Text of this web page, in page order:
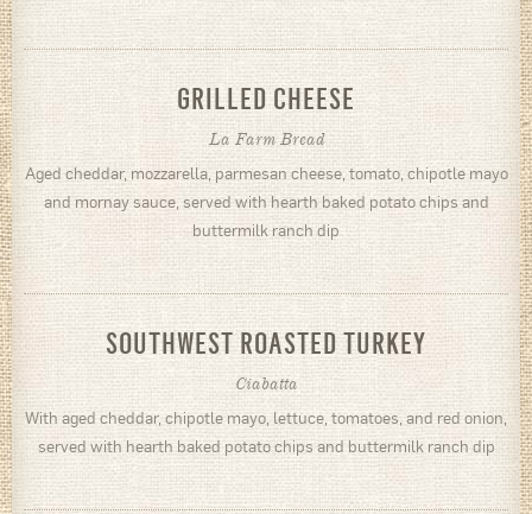
GRILLED CHEESE
La Farm Bread
Aged cheddar, mozzarella, parmesan cheese, tomato, chipotle mayo
and mornay sauce, served with hearth baked potato chips and
buttermilk ranch dip
SOUTHWEST ROASTED TURKEY
Ciabatta
With aged cheddar, chipotle mayo, lettuce, tomatoes, and red onion,
served with hearth baked potato chips and buttermilk ranch dip